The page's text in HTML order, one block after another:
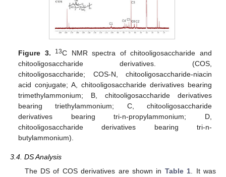
Figure 3. 13C NMR spectra of chitooligosaccharide and
chitooligosaccharide derivatives. (COS,
chitooligosaccharide; COS-N, chitooligosaccharide-niacin
acid conjugate; A, chitooligosaccharide derivatives bearing
trimethylammonium; B, chitooligosaccharide derivatives
bearing triethylammonium; C, chitooligosaccharide
derivatives bearing tri-n-propylammonium; D,
chitooligosaccharide derivatives bearing tri-n-
butylammonium).
3.4. DS Analysis
The DS of COS derivatives are shown in Table 1 . It was